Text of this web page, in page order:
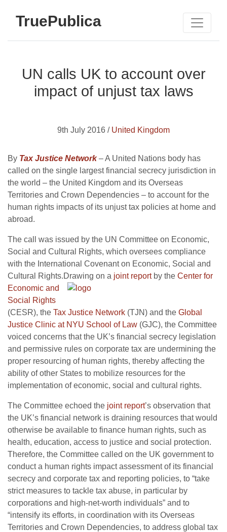
TruePublica
UN calls UK to account over
impact of unjust tax laws
9th July 2016 / United Kingdom
By Tax Justice Network– A United Nations body has
called on the single largest financial secrecy jurisdiction in
the world – the United Kingdom and its Overseas
Territories and Crown Dependencies – to account for the
human rights impacts of its unjust tax policies at home and
abroad.
The call was issued by the UN Committee on Economic,
Social and Cultural Rights, which oversees compliance
with the International Covenant on Economic, Social and
Cultural Rights.Drawing on a joint reportby the Center for
Economic and
Social Rights
(CESR), the Tax Justice Network (TJN) and the Global
Justice Clinic at NYU School of Law (GJC), the Committee
voiced concerns that the UK’s financial secrecy legislation
and permissive rules on corporate tax are undermining the
proper resourcing of human rights, thereby affecting the
ability of other States to mobilize resources for the
implementation of economic, social and cultural rights.
The Committee echoed the joint report’s observation that
the UK’s financial network is draining resources that would
otherwise be available to finance human rights, such as
health, education, access to justice and social protection.
Therefore, the Committee called on the UK government to
conduct a human rights impact assessment of its financial
secrecy and corporate tax and reporting policies, to “take
strict measures to tackle tax abuse, in particular by
corporations and high-net-worth individuals” and to
“intensify its efforts, in coordination with its Overseas
Territories and Crown Dependencies, to address global tax